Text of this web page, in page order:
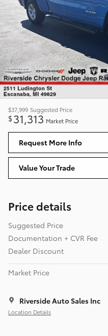
$37,999 Suggested Price
$31,313 Market Price
Request More Info
Value Your Trade
Price details
Suggested Price
Documentation + CVR Fee
Dealer Discount
Market Price
Riverside Auto Sales Inc
Location Details